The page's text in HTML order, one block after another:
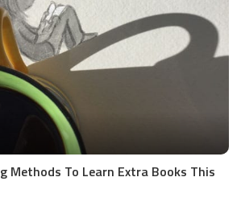
Methods To Learn Extra Books This